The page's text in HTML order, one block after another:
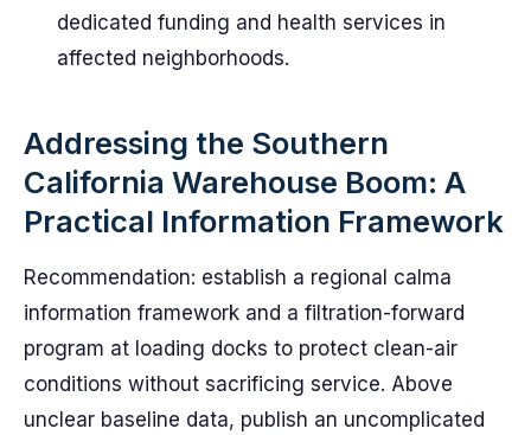
dedicated funding and health services in
affected neighborhoods.
Addressing the Southern
California Warehouse Boom: A
Practical Information Framework
Recommendation: establish a regional calma
information framework and a filtration-forward
program at loading docks to protect clean-air
conditions without sacrificing service. Above
unclear baseline data, publish an uncomplicated